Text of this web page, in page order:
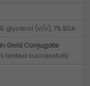
glycerol (v/v), 1% BSA
Gold Conjugate
tested successfully